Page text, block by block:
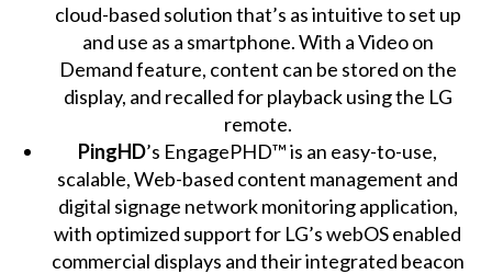
cloud-based solution that’s as intuitive to set up
and use as a smartphone. With a Video on
Demand feature, content can be stored on the
display, and recalled for playback using the LG
remote.
PingHD’s EngagePHD™ is an easy-to-use,
scalable, Web-based content management and
digital signage network monitoring application,
with optimized support for LG’s webOS enabled
commercial displays and their integrated beacon